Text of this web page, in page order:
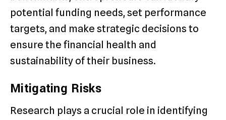
potential funding needs, set performance
targets, and make strategic decisions to
ensure the financial health and
sustainability of their business.
Mitigating Risks
Research plays a crucial role in identifying